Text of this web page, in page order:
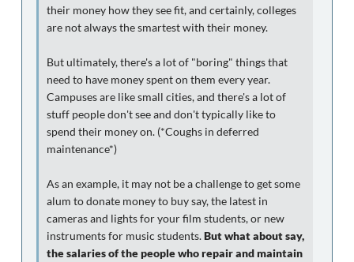
their money how they see fit, and certainly, colleges
are not always the smartest with their money.
But ultimately, there's a lot of "boring" things that
need to have money spent on them every year.
Campuses are like small cities, and there's a lot of
stuff people don't see and don't typically like to
spend their money on. (*Coughs in deferred
maintenance*)
As an example, it may not be a challenge to get some
alum to donate money to buy say, the latest in
cameras and lights for your film students, or new
instruments for music students.But what about say,
the salaries of the people who repair and maintain